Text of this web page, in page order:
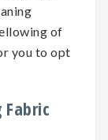
of
you to opt